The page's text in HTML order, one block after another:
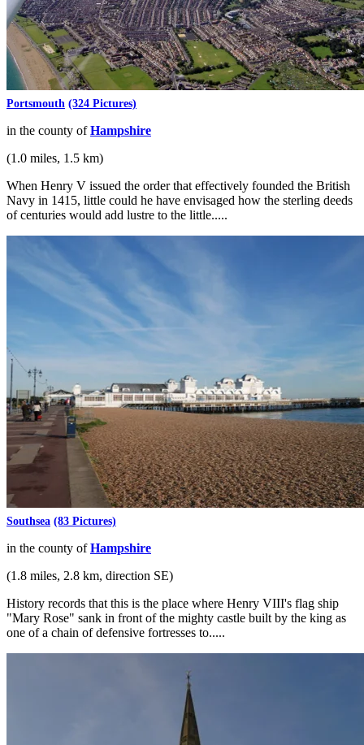
Portsmouth (324 Pictures)
in the county ofHampshire
(1.0 miles, 1.5 km)
When Henry V issued the order that effectively founded the British
Navy in 1415, little could he have envisaged how the sterling deeds
of centuries would add lustre to the little.....
Southsea (83 Pictures)
in the county ofHampshire
(1.8 miles, 2.8 km, direction SE)
History records that this is the place where Henry VIII's flag ship
"Mary Rose" sank in front of the mighty castle built by the king as
one of a chain of defensive fortresses to.....